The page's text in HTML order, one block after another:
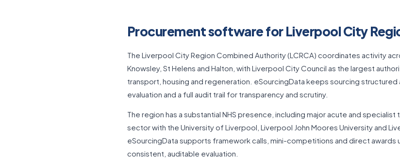
Procurement software for Liverpool City
The Liverpool City Region Combined Authority (LCRCA) coordinates activity
Knowsley, St Helens and Halton, with Liverpool City Council as the largest
transport, housing and regeneration. eSourcingData keeps sourcing
evaluation and a full audit trail for transparency and scrutiny.
The region has a substantial NHS presence, including major acute and
sector with the University of Liverpool, Liverpool John Moores University and
eSourcingData supports framework calls, mini-competitions and direct awards
consistent, auditable evaluation.